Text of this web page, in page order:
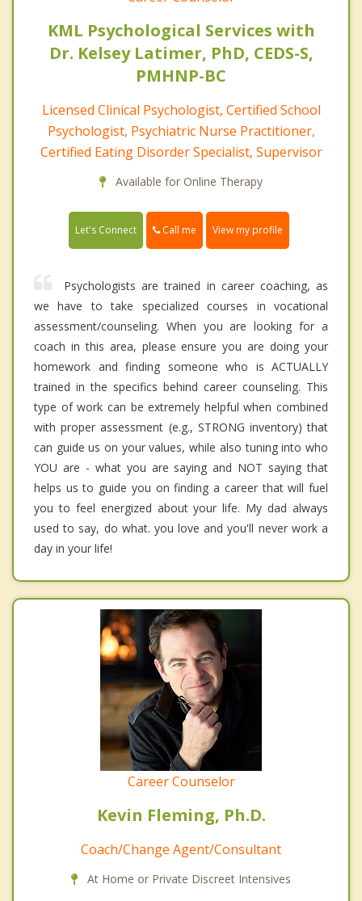
KML Psychological Services with
Dr. Kelsey Latimer, PhD, CEDS-S,
PMHNP-BC
Licensed Clinical Psychologist, Certified School
Psychologist, Psychiatric Nurse Practitioner,
Certified Eating Disorder Specialist, Supervisor
Available for Online Therapy
Let's Connect Call me View my profile
Psychologists are trained in career coaching, as
we have to take specialized courses in vocational
assessment/counseling. When you are looking for a
coach in this area, please ensure you are doing your
homework and finding someone who is ACTUALLY
trained in the specifics behind career counseling. This
type of work can be extremely helpful when combined
with proper assessment (e.g., STRONG inventory) that
can guide us on your values, while also tuning into who
YOU are - what you are saying and NOT saying that
helps us to guide you on finding a career that will fuel
you to feel energized about your life. My dad always
used to say, do what. you love and you'll never work a
day in your life!
Career Counselor
Kevin Fleming, Ph.D.
Coach/Change Agent/Consultant
At Home or Private Discreet Intensives